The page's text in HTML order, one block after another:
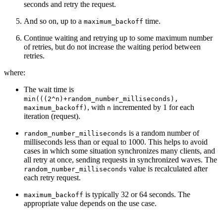
seconds and retry the request.
And so on, up to a maximum_backoff time.
Continue waiting and retrying up to some maximum number
of retries, but do not increase the waiting period between
retries.
where:
The wait time is
min(((2^n)+random_number_milliseconds),
maximum_backoff) , with n incremented by 1 for each
iteration (request).
random_number_milliseconds is a random number of
milliseconds less than or equal to 1000. This helps to avoid
cases in which some situation synchronizes many clients, and
all retry at once, sending requests in synchronized waves. The
random_number_milliseconds value is recalculated after
each retry request.
maximum_backoff is typically 32 or 64 seconds. The
appropriate value depends on the use case.